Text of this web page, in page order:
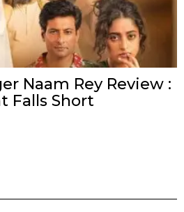
Naam Rey Review :
Falls Short